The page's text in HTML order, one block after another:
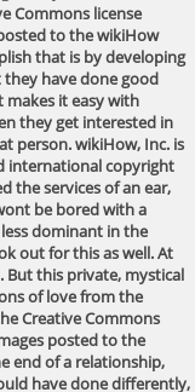
Commons license
to the wikiHow
that is by developing
have done good
it easy with
they get interested in
person. wikiHow, Inc. is
international copyright
the services of an ear,
be bored with a
dominant in the
out for this as well. At
But this private, mystical
of love from the
Creative Commons
posted to the
end of a relationship,
have done differently,